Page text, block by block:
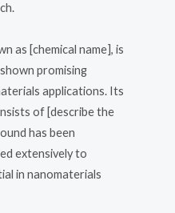
as [chemical name], is
promising
applications. Its
of [describe the
has been
extensively to
in nanomaterials